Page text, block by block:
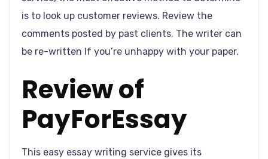
is to look up customer reviews. Review the
comments posted by past clients. The writer can
be re-written If you’re unhappy with your paper.
Review of
PayForEssay
This easy essay writing service gives its